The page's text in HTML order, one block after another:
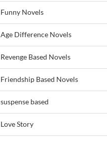
Funny Novels
Age Difference Novels
Revenge Based Novels
Friendship Based Novels
suspense based
Love Story